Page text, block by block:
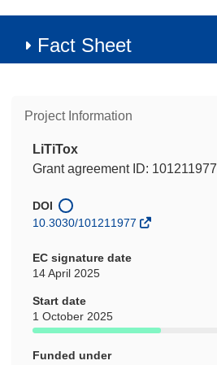
Fact Sheet
Project Information
LiTiTox
Grant agreement ID: 101211977
DOI
10.3030/101211977
EC signature date
14 April 2025
Start date
1 October 2025
Funded under